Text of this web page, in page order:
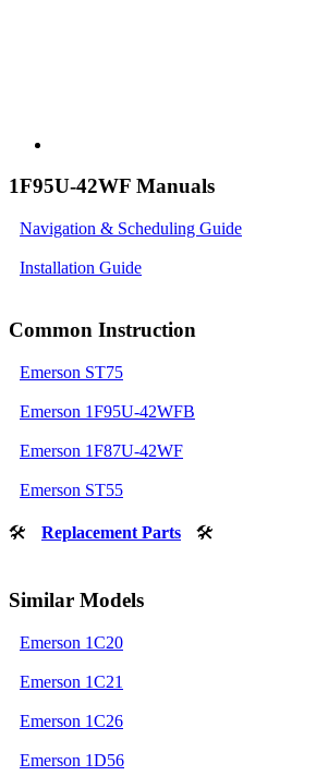
1F95U-42WF Manuals
Navigation & Scheduling Guide
Installation Guide
Common Instruction
Emerson ST75
Emerson 1F95U-42WFB
Emerson 1F87U-42WF
Emerson ST55
🛠 Replacement Parts 🛠
Similar Models
Emerson 1C20
Emerson 1C21
Emerson 1C26
Emerson 1D56